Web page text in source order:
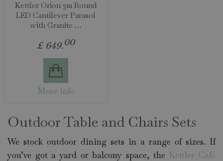
Kettler Orion 3m Round
LED Cantilever Parasol
with Granite …
£ 649.00
More info
Outdoor Table and Chairs Sets
We stock outdoor dining sets in a range of sizes. If
you’ve got a yard or balcony space, the Kettler Café